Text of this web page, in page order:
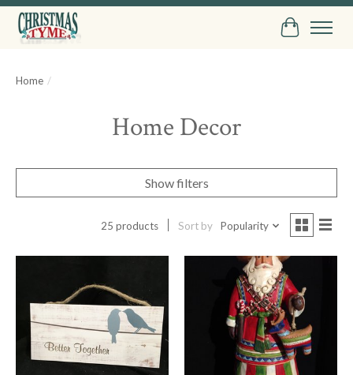
Cart
Home /
Home Decor
Show filters
25 products Sort by Popularity